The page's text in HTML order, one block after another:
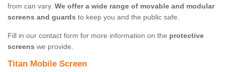
from can vary. We offer a wide range of movable and modular
screens and guards to keep you and the public safe.
Fill in our contact form for more information on the protective
screens we provide.
Titan Mobile Screen